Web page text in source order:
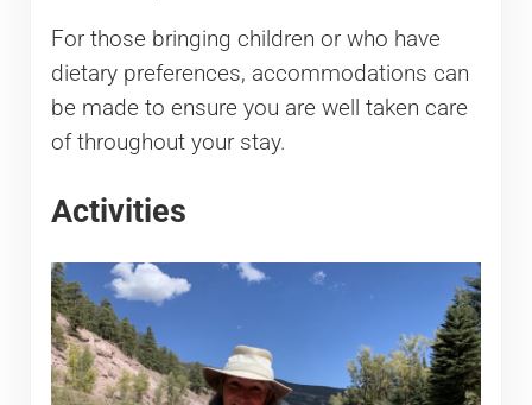
For those bringing children or who have
dietary preferences, accommodations can
be made to ensure you are well taken care
of throughout your stay.
Activities